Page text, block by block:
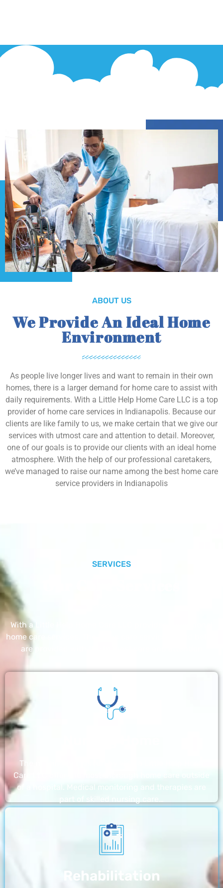
ABOUT US
We Provide An Ideal Home
Environment
As people live longer lives and want to remain in their own
homes, there is a larger demand for home care to assist with
daily requirements. With a Little Help Home Care LLC is a top
provider of home care services in Indianapolis. Because our
clients are like family to us, we make certain that we give our
services with utmost care and attention to detail. Moreover,
one of our goals is to provide our clients with an ideal home
atmosphere. With the help of our professional caretakers,
we’ve managed to raise our name among the best home care
service providers in Indianapolis
SERVICES
With a Little Help Home Care LLC provides exceptional
home care services. The home care services listed below
are provided with the highest care and attention
The nursing homes run by With a Little Help Home
Care LLC offer the most thorough home care outside
of a hospital. Medical monitoring and therapies are
Rehabilitation